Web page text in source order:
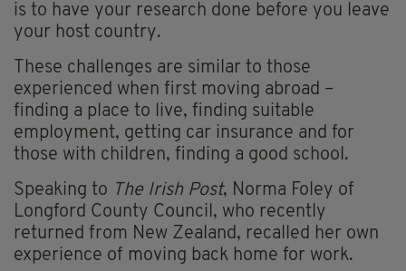
is to have your research done before you leave
your host country.
These challenges are similar to those
experienced when first moving abroad –
finding a place to live, finding suitable
employment, getting car insurance and for
those with children, finding a good school.
Speaking to The Irish Post, Norma Foley of
Longford County Council, who recently
returned from New Zealand, recalled her own
experience of moving back home for work.